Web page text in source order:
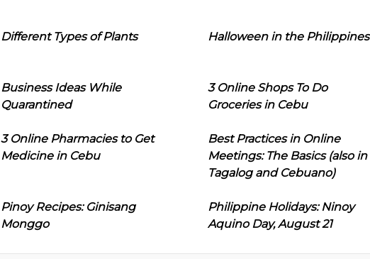
Different Types of Plants Halloween in the Philippines
Business Ideas While
Quarantined
3 Online Shops To Do
Groceries in Cebu
3 Online Pharmacies to Get
Medicine in Cebu
Best Practices in Online
Meetings: The Basics (also in
Tagalog and Cebuano)
Pinoy Recipes: Ginisang
Monggo
Philippine Holidays: Ninoy
Aquino Day, August 21